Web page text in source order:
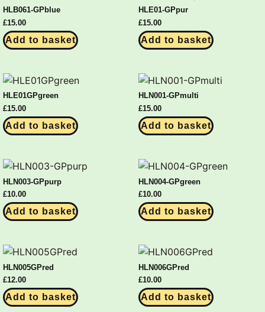
HLB061-GPblue
£15.00
Add to basket
HLE01-GPpur
£15.00
Add to basket
HLE01GPgreen
£15.00
Add to basket
HLN001-GPmulti
£15.00
Add to basket
HLN003-GPpurp
£10.00
Add to basket
HLN004-GPgreen
£10.00
Add to basket
HLN005GPred
£12.00
Add to basket
HLN006GPred
£10.00
Add to basket